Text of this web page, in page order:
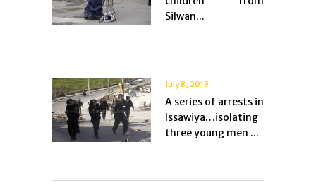
Silwan...
July 8, 2019
A series of arrests in
Issawiya…isolating
three young men ...